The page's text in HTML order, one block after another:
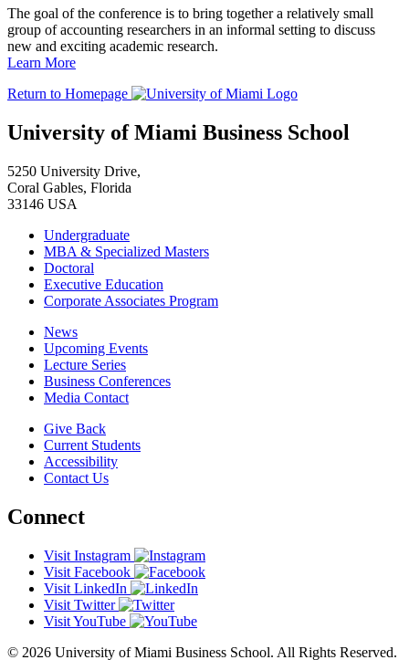
The goal of the conference is to bring together a relatively small
group of accounting researchers in an informal setting to discuss
new and exciting academic research.
Learn More
Return to Homepage
University of Miami Business School
5250 University Drive,
Coral Gables, Florida
33146 USA
Undergraduate
MBA & Specialized Masters
Doctoral
Executive Education
Corporate Associates Program
News
Upcoming Events
Lecture Series
Business Conferences
Media Contact
Give Back
Current Students
Accessibility
Contact Us
Connect
Visit Instagram
Visit Facebook
Visit LinkedIn
Visit Twitter
Visit YouTube
© 2026 University of Miami Business School. All Rights Reserved.